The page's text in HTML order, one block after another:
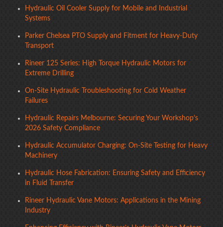
Hydraulic Oil Cooler Supply for Mobile and Industrial
Systems
Parker Chelsea PTO Supply and Fitment for Heavy-Duty
Transport
Rineer 125 Series: High Torque Hydraulic Motors for
Extreme Drilling
On-Site Hydraulic Troubleshooting for Cold Weather
Failures
Hydraulic Repairs Melbourne: Securing Your Workshop’s
2026 Safety Compliance
Hydraulic Accumulator Charging: On-Site Testing for Heavy
Machinery
Hydraulic Hose Fabrication: Ensuring Safety and Efficiency
in Fluid Transfer
Rineer Hydraulic Vane Motors: Applications in the Mining
Industry